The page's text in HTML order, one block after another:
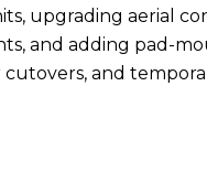
upgrading aerial
and adding pad-
and